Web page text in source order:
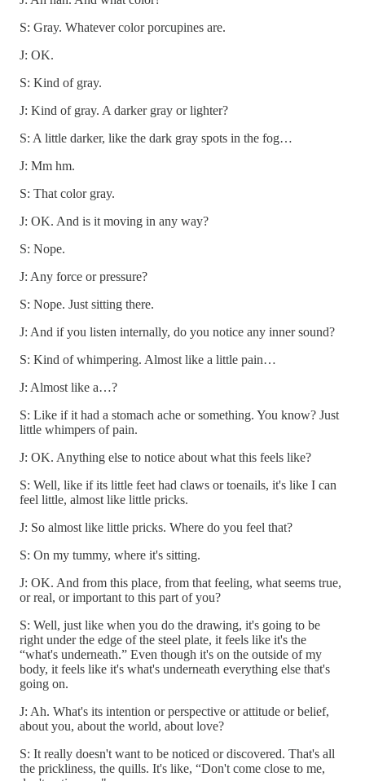
S: Gray. Whatever color porcupines are.
J: OK.
S: Kind of gray.
J: Kind of gray. A darker gray or lighter?
S: A little darker, like the dark gray spots in the fog…
J: Mm hm.
S: That color gray.
J: OK. And is it moving in any way?
S: Nope.
J: Any force or pressure?
S: Nope. Just sitting there.
J: And if you listen internally, do you notice any inner sound?
S: Kind of whimpering. Almost like a little pain…
J: Almost like a…?
S: Like if it had a stomach ache or something. You know? Just
little whimpers of pain.
J: OK. Anything else to notice about what this feels like?
S: Well, like if its little feet had claws or toenails, it's like I can
feel little, almost like little pricks.
J: So almost like little pricks. Where do you feel that?
S: On my tummy, where it's sitting.
J: OK. And from this place, from that feeling, what seems true,
or real, or important to this part of you?
S: Well, just like when you do the drawing, it's going to be
right under the edge of the steel plate, it feels like it's the
“what's underneath.” Even though it's on the outside of my
body, it feels like it's what's underneath everything else that's
going on.
J: Ah. What's its intention or perspective or attitude or belief,
about you, about the world, about love?
S: It really doesn't want to be noticed or discovered. That's all
the prickliness, the quills. It's like, “Don't come close to me,